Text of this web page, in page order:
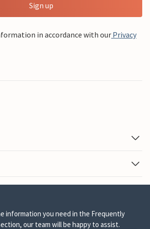
Sign up
in accordance with our Privacy
information you need in the Frequently
our team will be happy to assist.